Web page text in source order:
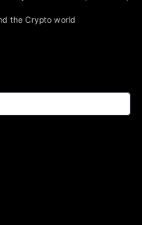
the Crypto world